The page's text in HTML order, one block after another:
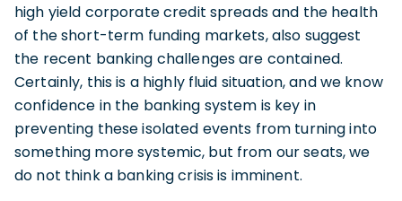
high yield corporate credit spreads and the health
of the short-term funding markets, also suggest
the recent banking challenges are contained.
Certainly, this is a highly fluid situation, and we know
confidence in the banking system is key in
preventing these isolated events from turning into
something more systemic, but from our seats, we
do not think a banking crisis is imminent.